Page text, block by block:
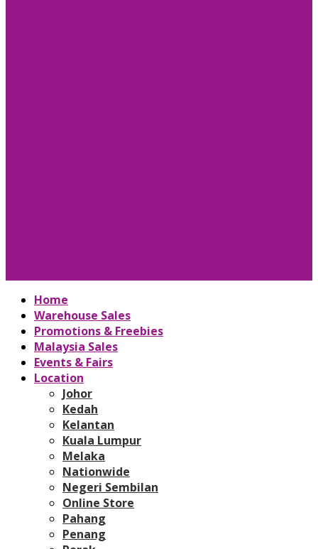
Home
Warehouse Sales
Promotions & Freebies
Malaysia Sales
Events & Fairs
Location
Johor
Kedah
Kelantan
Kuala Lumpur
Melaka
Nationwide
Negeri Sembilan
Online Store
Pahang
Penang